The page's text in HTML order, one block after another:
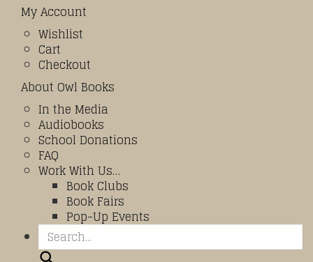
My Account
Wishlist
Cart
Checkout
About Owl Books
In the Media
Audiobooks
School Donations
FAQ
Work With Us…
Book Clubs
Book Fairs
Pop-Up Events